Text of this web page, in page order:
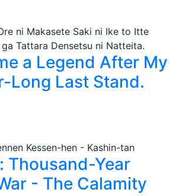
a Legend After My
Long Last Stand.
Thousand-Year
- The Calamity